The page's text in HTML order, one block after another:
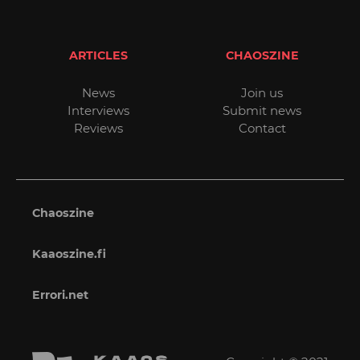
ARTICLES
News
Interviews
Reviews
CHAOSZINE
Join us
Submit news
Contact
Chaoszine
Kaaoszine.fi
Errori.net